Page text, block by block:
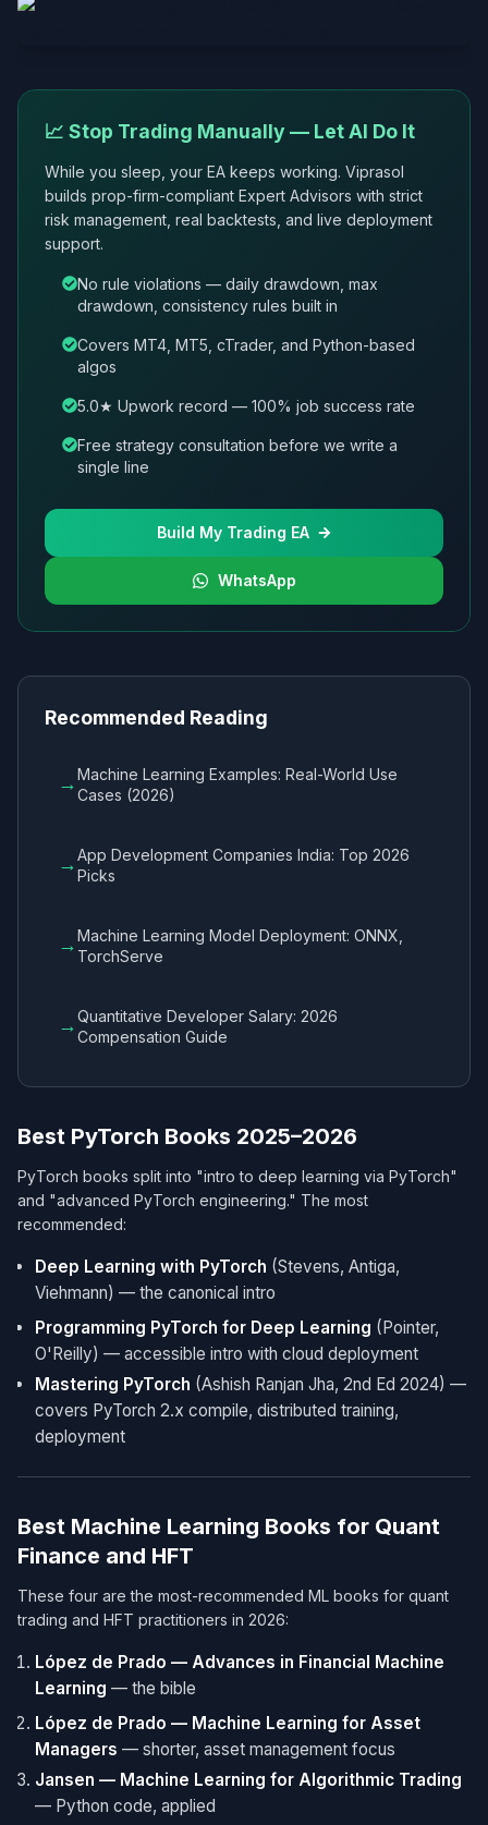
📈 Stop Trading Manually — Let AI Do It
While you sleep, your EA keeps working. Viprasol
builds prop-firm-compliant Expert Advisors with strict
risk management, real backtests, and live deployment
support.
No rule violations — daily drawdown, max
drawdown, consistency rules built in
Covers MT4, MT5, cTrader, and Python-based
algos
5.0★ Upwork record — 100% job success rate
Free strategy consultation before we write a
single line
Build My Trading EA
WhatsApp
Recommended Reading
→Machine Learning Examples: Real-World Use
Cases (2026)
→App Development Companies India: Top 2026
Picks
→Machine Learning Model Deployment: ONNX,
TorchServe
→Quantitative Developer Salary: 2026
Compensation Guide
Best PyTorch Books 2025–2026
PyTorch books split into "intro to deep learning via PyTorch"
and "advanced PyTorch engineering." The most
recommended:
Deep Learning with PyTorch (Stevens, Antiga,
Viehmann) — the canonical intro
Programming PyTorch for Deep Learning (Pointer,
O'Reilly) — accessible intro with cloud deployment
Mastering PyTorch (Ashish Ranjan Jha, 2nd Ed 2024) —
covers PyTorch 2.x compile, distributed training,
deployment
Best Machine Learning Books for Quant
Finance and HFT
These four are the most-recommended ML books for quant
trading and HFT practitioners in 2026:
López de Prado — Advances in Financial Machine
Learning — the bible
López de Prado — Machine Learning for Asset
Managers — shorter, asset management focus
Jansen — Machine Learning for Algorithmic Trading
— Python code, applied